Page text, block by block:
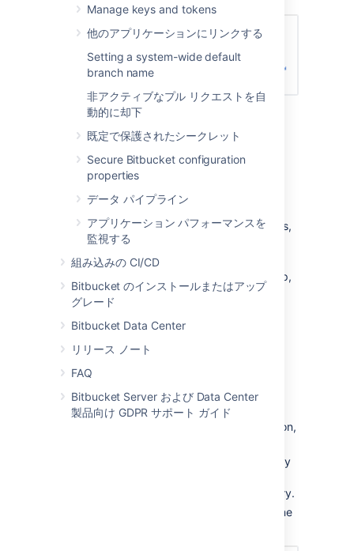
Manage keys and tokens
他のアプリケーションにリンクする
Setting a system-wide default
branch name
非アクティブなプル リクエストを自
動的に却下
既定で保護されたシークレット
Secure Bitbucket configuration
properties
データ パイプライン
アプリケーション パフォーマンスを
監視する
組み込みの CI/CD
Bitbucket のインストールまたはアップ
グレード
Bitbucket Data Center
リリース ノート
FAQ
Bitbucket Server および Data Center
製品向け GDPR サポート ガイド
Now you can add users to your new
Adding users to groups
You can add users to groups in two ways:
add a particular user to multiple groups,
from the user's account page
admin area.
add multiple users to a particular group,
from the group's page.
From the user account page
account page,
in the Administration section,
Use filters to sort users by
authentication time, and directory.
Filter users by name